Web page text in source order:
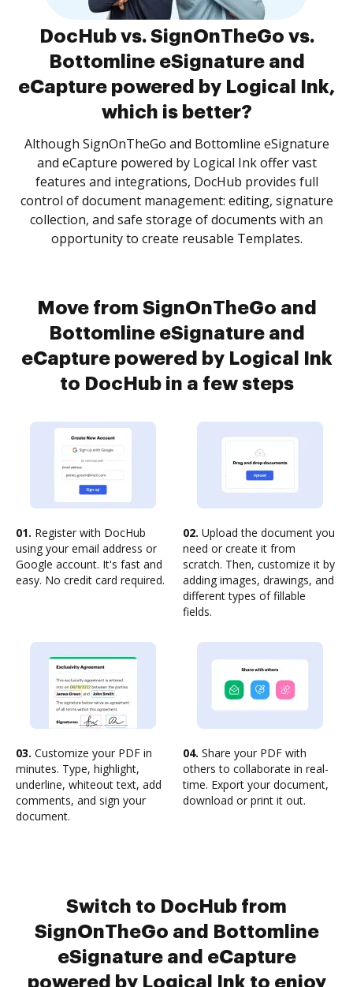
DocHub vs. SignOnTheGo vs.
Bottomline eSignature and
eCapture powered by Logical Ink,
which is better?
Although SignOnTheGo and Bottomline eSignature
and eCapture powered by Logical Ink offer vast
features and integrations, DocHub provides full
control of document management: editing, signature
collection, and safe storage of documents with an
opportunity to create reusable Templates.
Move from SignOnTheGo and
Bottomline eSignature and
eCapture powered by Logical Ink
to DocHub in a few steps
01. Register with DocHub
using your email address or
Google account. It's fast and
easy. No credit card required.
02. Upload the document you
need or create it from
scratch. Then, customize it by
adding images, drawings, and
different types of fillable
fields.
03. Customize your PDF in
minutes. Type, highlight,
underline, whiteout text, add
comments, and sign your
document.
04. Share your PDF with
others to collaborate in real-
time. Export your document,
download or print it out.
Switch to DocHub from
SignOnTheGo and Bottomline
eSignature and eCapture
powered by Logical Ink to enjoy